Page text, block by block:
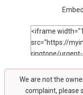
We are not the
complaint, please